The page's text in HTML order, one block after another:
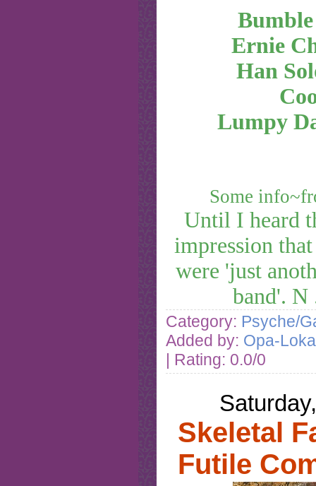
Ernie
Han
Lumpy
Some
Until I heard
impression
were 'just
band'. N
Category: Psyche/
Added by: Opa-Loka
| Rating: 0.0/0
Skeletal
Futile